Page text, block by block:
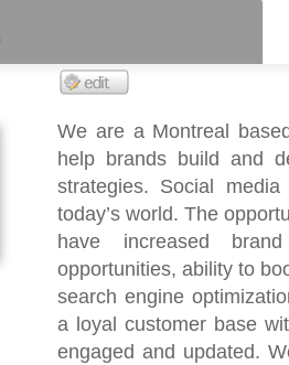
We are a Montreal
help brands build and
strategies. Social
today’s world. The
have increased
opportunities, ability to
search engine
a loyal customer base
engaged and updated.